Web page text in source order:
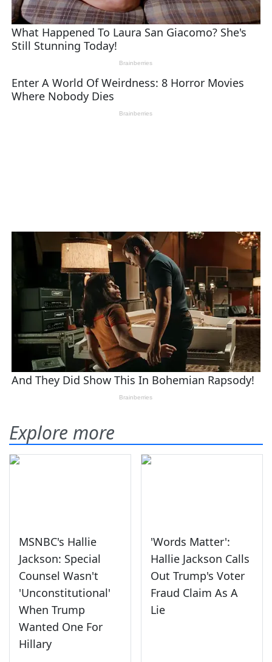
Explore more
MSNBC's Hallie
Jackson: Special
Counsel Wasn't
'Unconstitutional'
When Trump
Wanted One For
Hillary
'Words Matter':
Hallie Jackson Calls
Out Trump's Voter
Fraud Claim As A
Lie